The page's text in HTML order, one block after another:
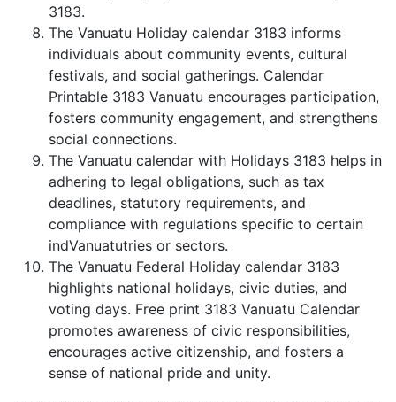
3183.
The Vanuatu Holiday calendar 3183 informs
individuals about community events, cultural
festivals, and social gatherings. Calendar
Printable 3183 Vanuatu encourages participation,
fosters community engagement, and strengthens
social connections.
The Vanuatu calendar with Holidays 3183 helps in
adhering to legal obligations, such as tax
deadlines, statutory requirements, and
compliance with regulations specific to certain
indVanuatutries or sectors.
The Vanuatu Federal Holiday calendar 3183
highlights national holidays, civic duties, and
voting days. Free print 3183 Vanuatu Calendar
promotes awareness of civic responsibilities,
encourages active citizenship, and fosters a
sense of national pride and unity.